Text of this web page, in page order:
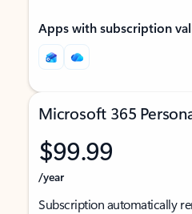
Apps with subscription
Microsoft 365
$99.99
/year
Subscription automatically